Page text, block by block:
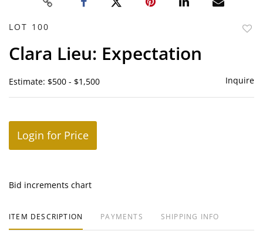
LOT 100
Clara Lieu: Expectation
Estimate: $500 - $1,500 Inquire
Login for Price
Bid increments chart
ITEM DESCRIPTION PAYMENTS SHIPPING INFO